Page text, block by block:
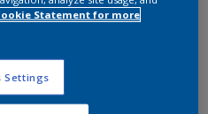
Statement for more
Settings